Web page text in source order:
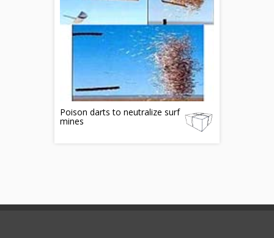
Poison darts to neutralize surf
mines